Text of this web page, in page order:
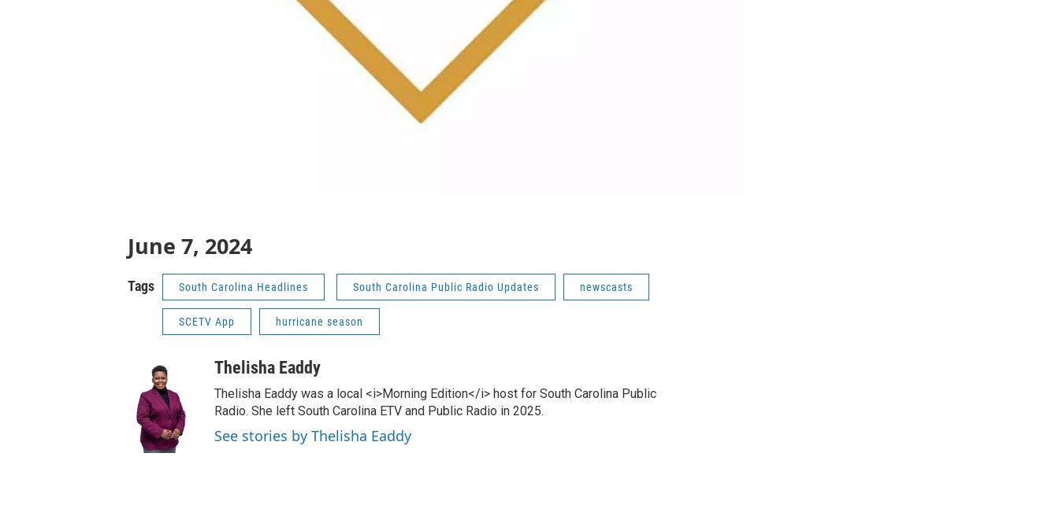
June 7, 2024
Tags South Carolina Headlines South Carolina Public Radio Updates newscasts
SCETV App hurricane season
Thelisha Eaddy
Thelisha Eaddy was a local <i>Morning Edition</i> host for South Carolina Public
Radio. She left South Carolina ETV and Public Radio in 2025.
See stories by Thelisha Eaddy